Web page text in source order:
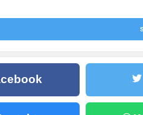
fully interact with them,
and make a new friend